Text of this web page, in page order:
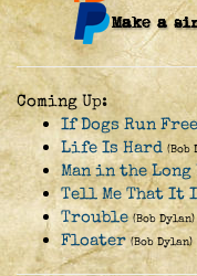
Coming Up:
If Dogs Run Free
Life Is Hard (Bob
Man in the Long
Tell Me That It
Trouble (Bob Dylan)
Floater (Bob Dylan)